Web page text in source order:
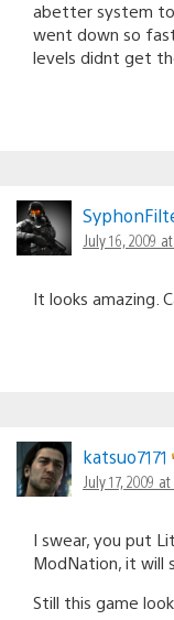
abetter system
went down so
levels didnt get
July 16, 2009
It looks amazing.
katsuo7171
July 17, 2009
I swear, you put
ModNation, it will
Still this game